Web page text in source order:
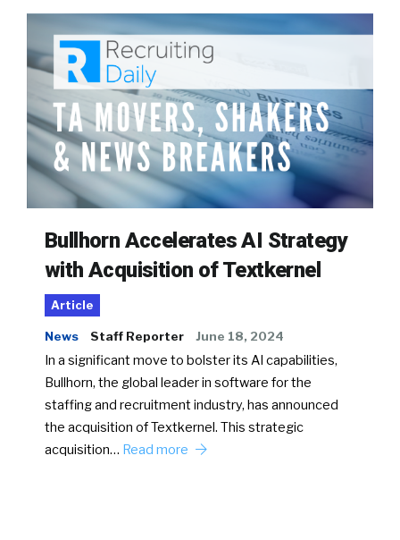
Bullhorn Accelerates AI Strategy
with Acquisition of Textkernel
Article
News Staff Reporter June 18, 2024
In a significant move to bolster its AI capabilities,
Bullhorn, the global leader in software for the
staffing and recruitment industry, has announced
the acquisition of Textkernel. This strategic
acquisition… Read more